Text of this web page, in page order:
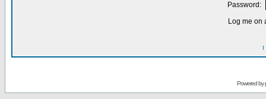
Password:
Log me on
I
Powered by